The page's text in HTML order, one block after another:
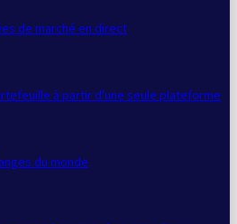
de marché en direct
à partir d'une seule plateforme
du monde